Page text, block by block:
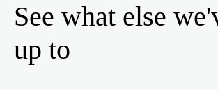
See what else
up to